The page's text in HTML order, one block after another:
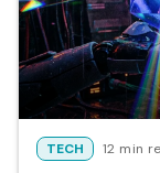
TECH 12 min